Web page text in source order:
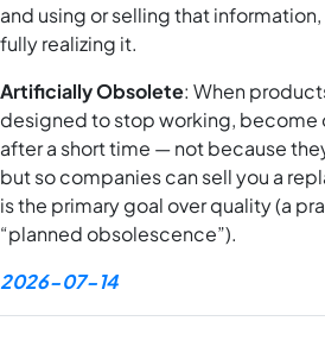
and using or selling that
fully realizing it.
Artificially Obsolete: When
designed to stop working, become
after a short time — not because
but so companies can sell you a
is the primary goal over quality (a
“planned obsolescence”).
2026-07-14